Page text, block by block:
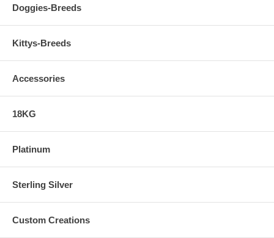
Doggies-Breeds
Kittys-Breeds
Accessories
18KG
Platinum
Sterling Silver
Custom Creations